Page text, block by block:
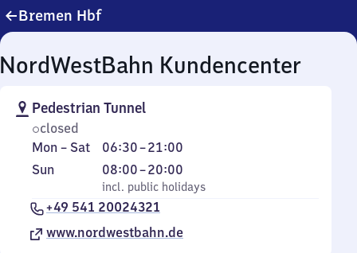
Bremen Hbf
Kundencenter
Pedestrian Tunnel
closed
Monday
to
Mon – Sat 06:30–21:00
From
6
30
to
21
Sunday
Sun
incl. public holidays
08:00–20:00
From
8
to
20
incl. public holidays
+49 541 20024321
www.nordwestbahn.de